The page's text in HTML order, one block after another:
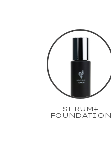
SERUM+
FOUNDATION